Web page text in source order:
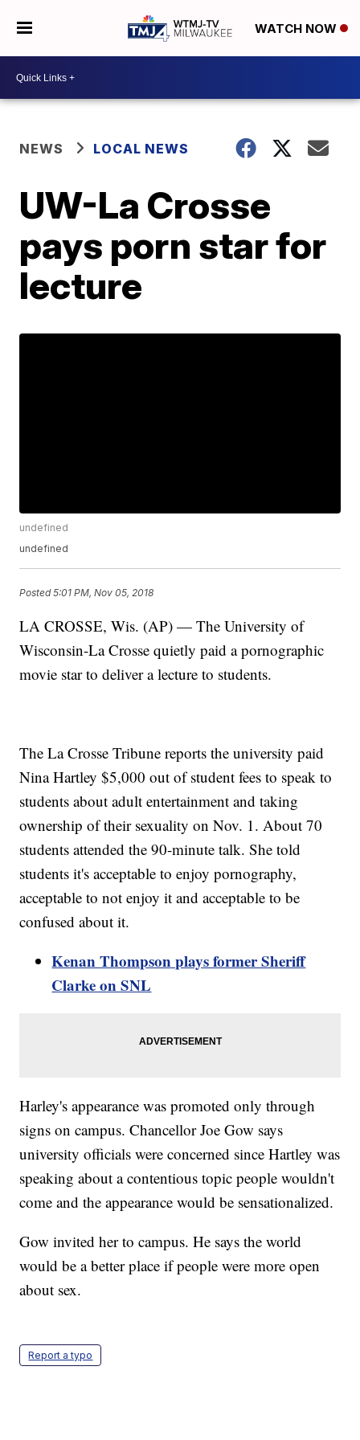
WATCH NOW
NEWS LOCAL NEWS
UW-La Crosse
pays porn star for
lecture
undefined
undefined
Posted5:01 PM, Nov 05, 2018
LA CROSSE, Wis. (AP) — The University of
Wisconsin-La Crosse quietly paid a pornographic
movie star to deliver a lecture to students.
The La Crosse Tribune reports the university paid
Nina Hartley $5,000 out of student fees to speak to
students about adult entertainment and taking
ownership of their sexuality on Nov. 1. About 70
students attended the 90-minute talk. She told
students it's acceptable to enjoy pornography,
acceptable to not enjoy it and acceptable to be
confused about it.
Kenan Thompson plays former Sheriff
Clarke on SNL
Harley's appearance was promoted only through
signs on campus. Chancellor Joe Gow says
university officials were concerned since Hartley was
speaking about a contentious topic people wouldn't
come and the appearance would be sensationalized.
Gow invited her to campus. He says the world
would be a better place if people were more open
about sex.
Report a typo